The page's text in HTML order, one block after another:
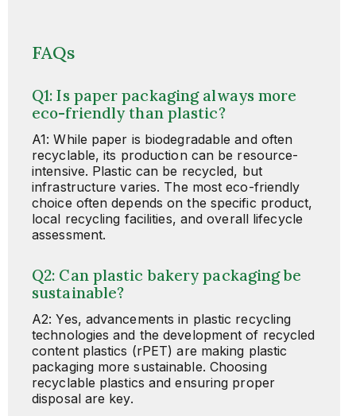
FAQs
Q1: Is paper packaging always more
eco-friendly than plastic?
A1: While paper is biodegradable and often
recyclable, its production can be resource-
intensive. Plastic can be recycled, but
infrastructure varies. The most eco-friendly
choice often depends on the specific product,
local recycling facilities, and overall lifecycle
assessment.
Q2: Can plastic bakery packaging be
sustainable?
A2: Yes, advancements in plastic recycling
technologies and the development of recycled
content plastics (rPET) are making plastic
packaging more sustainable. Choosing
recyclable plastics and ensuring proper
disposal are key.